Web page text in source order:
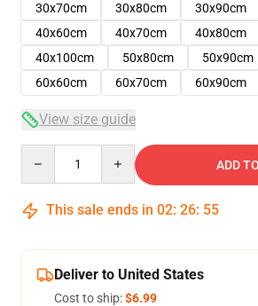
30x70cm
30x80cm 30x90cm
40x60cm
40x70cm 40x80cm
40x100cm
50x80cm 50x90cm
60x60cm
60x70cm 60x90cm
View size guide
ADD
This sale ends in 02: 26: 54
Deliver to United States
Cost to ship:$6.99